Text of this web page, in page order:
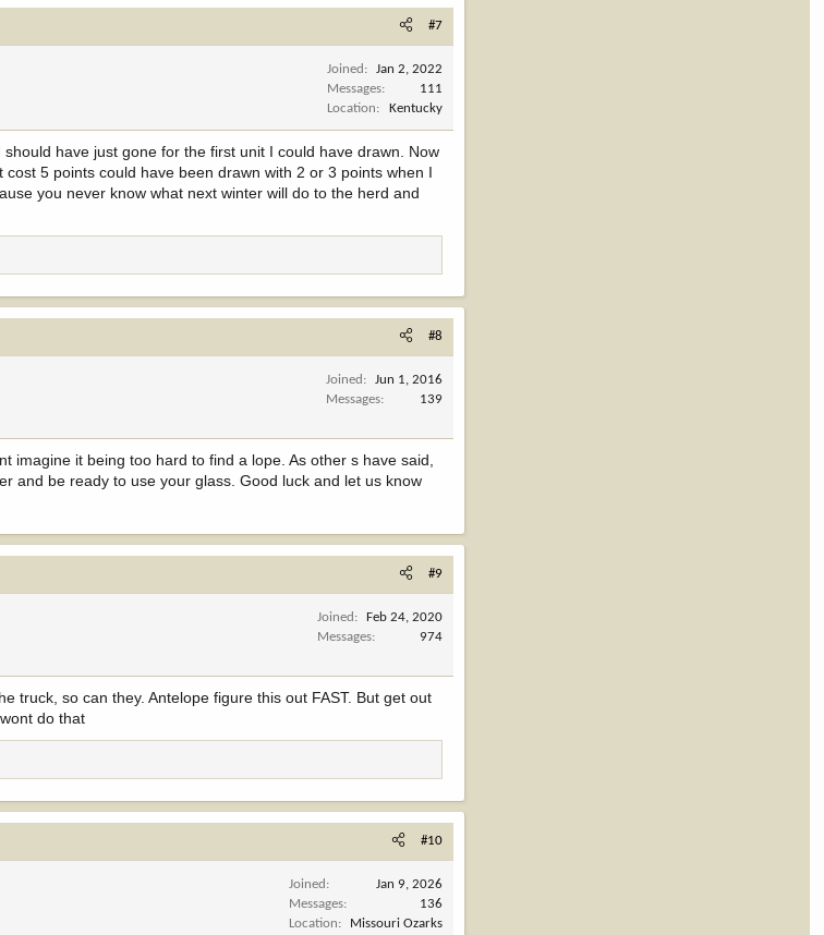
#7
Joined
Jan 2, 2022
Messages
111
Location
Kentucky
have just gone for the first unit I could have drawn. Now
5 points could have been drawn with 2 or 3 points when I
you never know what next winter will do to the herd and
#8
Joined
Jun 1, 2016
Messages
139
it being too hard to find a lope. As other s have said,
and be ready to use your glass. Good luck and let us know
#9
Joined
Feb 24, 2020
Messages
974
truck, so can they. Antelope figure this out FAST. But get out
do that
#10
Joined
Jan 9, 2026
Messages
136
Location
Missouri Ozarks